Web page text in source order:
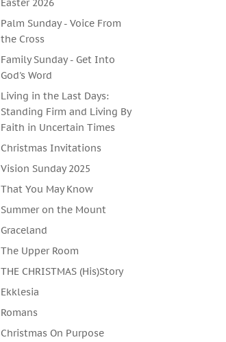
Easter 2026
Palm Sunday - Voice From
the Cross
Family Sunday - Get Into
God's Word
Living in the Last Days:
Standing Firm and Living By
Faith in Uncertain Times
Christmas Invitations
Vision Sunday 2025
That You May Know
Summer on the Mount
Graceland
The Upper Room
THE CHRISTMAS (His)Story
Ekklesia
Romans
Christmas On Purpose